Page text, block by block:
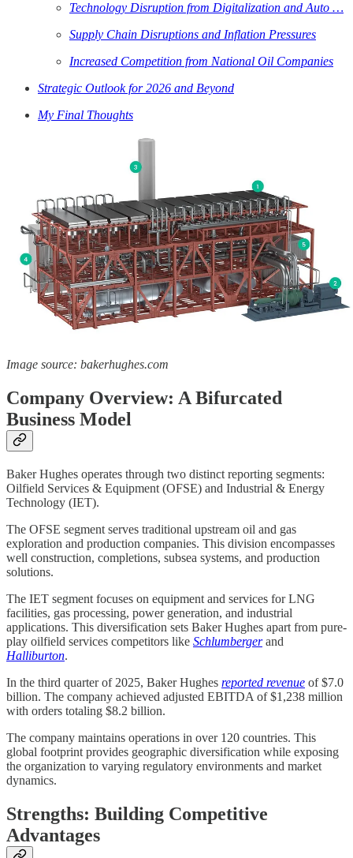
Technology Disruption from Digitalization and Auto …
Supply Chain Disruptions and Inflation Pressures
Increased Competition from National Oil Companies
Strategic Outlook for 2026 and Beyond
My Final Thoughts
Image source: bakerhughes.com
Company Overview: A Bifurcated
Business Model
Baker Hughes operates through two distinct reporting segments:
Oilfield Services & Equipment (OFSE) and Industrial & Energy
Technology (IET).
The OFSE segment serves traditional upstream oil and gas
exploration and production companies. This division encompasses
well construction, completions, subsea systems, and production
solutions.
The IET segment focuses on equipment and services for LNG
facilities, gas processing, power generation, and industrial
applications. This diversification sets Baker Hughes apart from pure-
play oilfield services competitors like Schlumbergerand
Halliburton.
In the third quarter of 2025, Baker Hughes reported revenue of $7.0
billion. The company achieved adjusted EBITDA of $1,238 million
with orders totaling $8.2 billion.
The company maintains operations in over 120 countries. This
global footprint provides geographic diversification while exposing
the organization to varying regulatory environments and market
dynamics.
Strengths: Building Competitive
Advantages